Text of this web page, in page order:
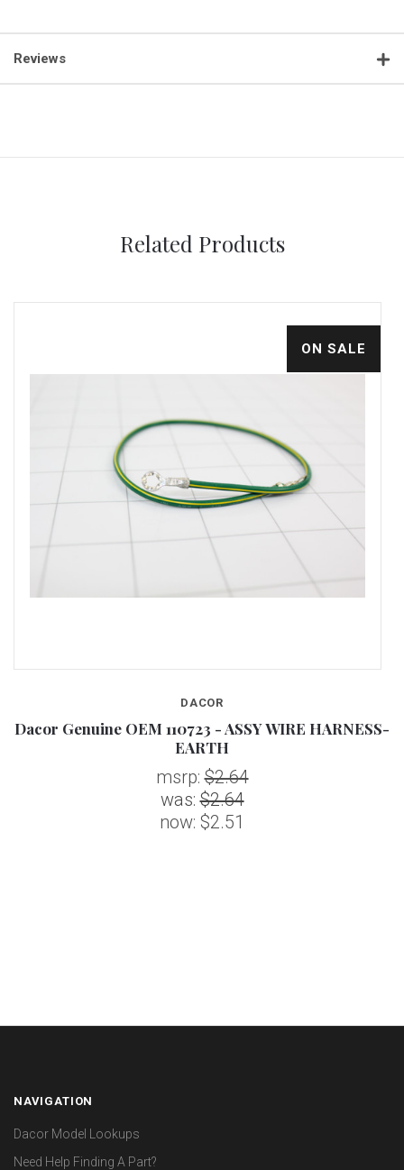
Reviews
Related Products
ON SALE
DACOR
Dacor Genuine OEM 110723 - ASSY WIRE HARNESS-
EARTH
msrp:$2.64
was:$2.64
now: $2.51
NAVIGATION
Dacor Model Lookups
Need Help Finding A Part?